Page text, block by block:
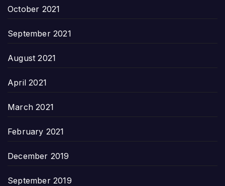
October 2021
September 2021
August 2021
April 2021
March 2021
February 2021
December 2019
September 2019